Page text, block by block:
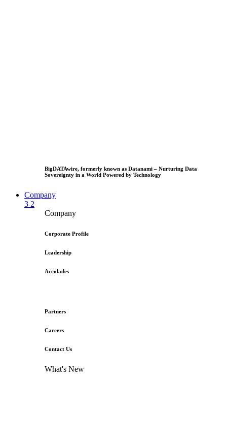
BigDATAwire, formerly known as Datanami – Nurturing Data
Sovereignty in a World Powered by Technology
Company
3 2
Company
Corporate Profile
Leadership
Accolades
Partners
Careers
Contact Us
What's New